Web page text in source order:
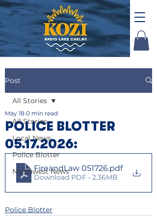
Post
All Stories
Local News
Police Blotter
Northwest News
All Stories
POLICE BLOTTER
05.17.2026:
May 18 0 min read
FireandLaw 051726.pdf
Download PDF • 2.36MB
Police Blotter